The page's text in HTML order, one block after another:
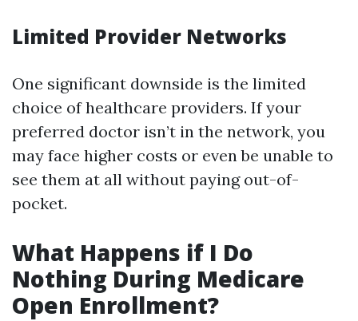
Limited Provider Networks
One significant downside is the limited
choice of healthcare providers. If your
preferred doctor isn’t in the network, you
may face higher costs or even be unable to
see them at all without paying out-of-
pocket.
What Happens if I Do
Nothing During Medicare
Open Enrollment?